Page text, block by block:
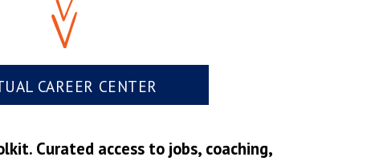
CAREER CENTER
Curated access to jobs, coaching,